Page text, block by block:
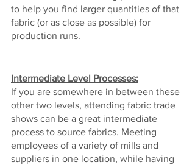
to help you find larger quantities of that
fabric (or as close as possible) for
production runs.
Intermediate Level Processes:
If you are somewhere in between these
other two levels, attending fabric trade
shows can be a great intermediate
process to source fabrics. Meeting
employees of a variety of mills and
suppliers in one location, while having